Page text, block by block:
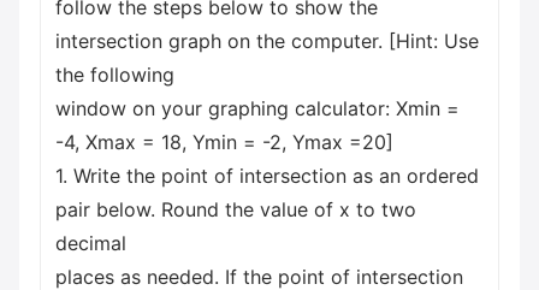
follow the steps below to show the
intersection graph on the computer. [Hint: Use
the following
window on your graphing calculator: Xmin =
-4, Xmax = 18, Ymin = -2, Ymax =20]
1. Write the point of intersection as an ordered
pair below. Round the value of x to two
decimal
places as needed. If the point of intersection